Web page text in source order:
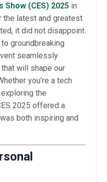
(CES) 2025 in
the latest and greatest
it did not disappoint.
groundbreaking
seamlessly
will shape our
you’re a tech
the
2025 offered a
both inspiring and